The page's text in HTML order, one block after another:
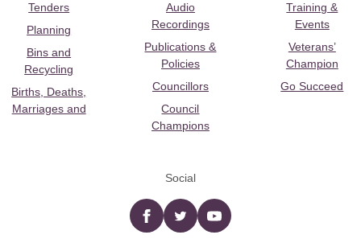
Tenders
Planning
Bins and
Recycling
Births, Deaths,
Marriages and
Audio
Recordings
Publications &
Policies
Councillors
Council
Champions
Training &
Events
Veterans’
Champion
Go Succeed
Social
Facebooktwitter YouTube